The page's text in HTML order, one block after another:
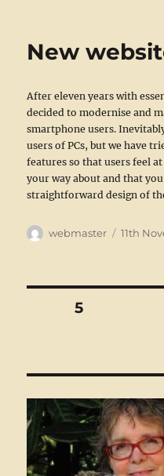
New
After eleven years with
decided to modernise and
smartphone users.
users of PCs, but we have
features so that users feel
your way about and that
straightforward design of
Author
webmaster
Posted
11th
Posts
PAGE5